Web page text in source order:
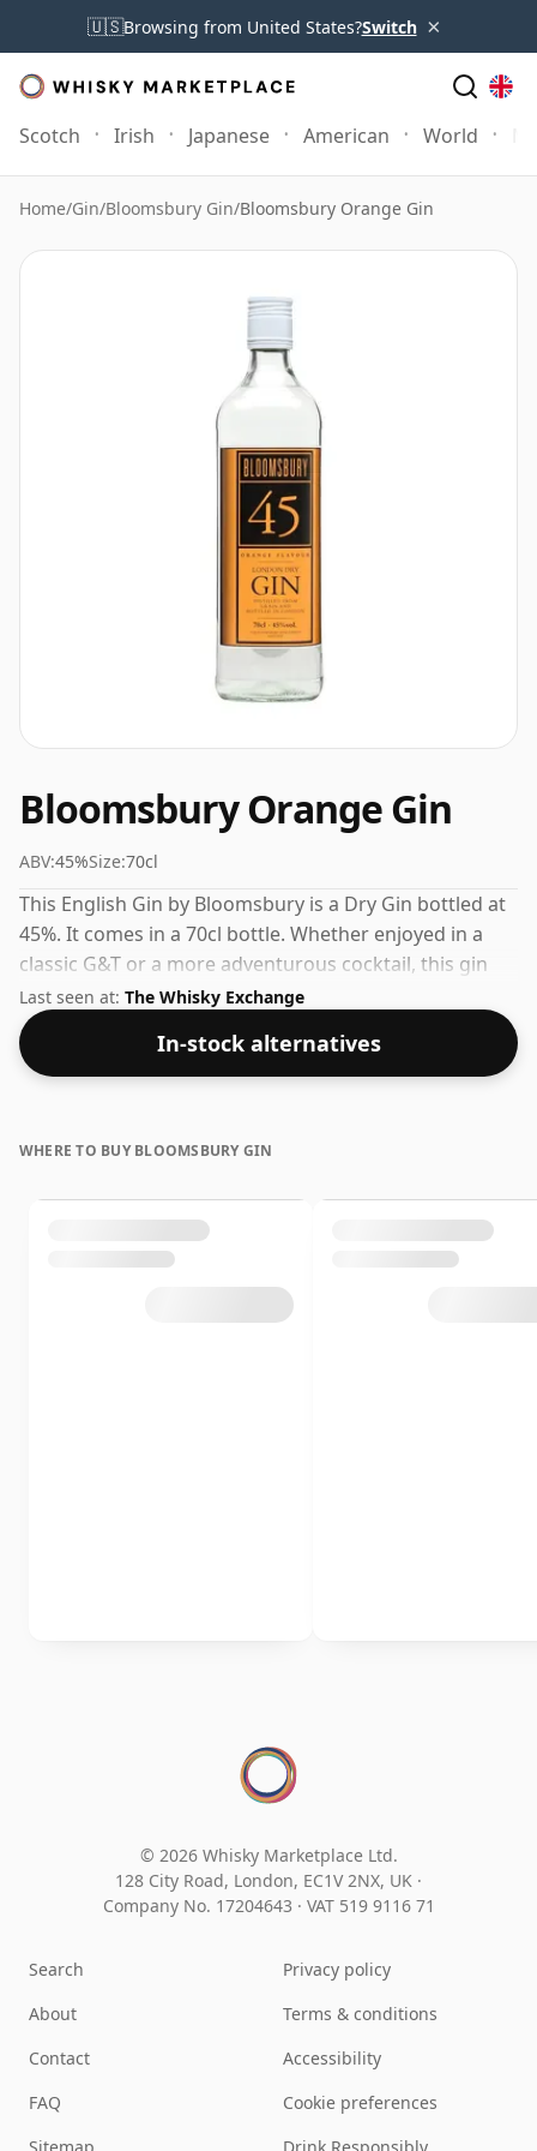
🇺🇸Browsing from United States?Switch ×
Scotch Irish Japanese American World
Home/Gin/Bloomsbury Gin/Bloomsbury Orange Gin
Bloomsbury Orange Gin
ABV:45%Size:70cl
This English Gin by Bloomsbury is a Dry Gin bottled at
45%. It comes in a 70cl bottle. Whether enjoyed in a
classic G&T or a more adventurous cocktail, this gin
delivers on flavour.
Last seen at: The Whisky Exchange
In-stock alternatives
WHERE TO BUY BLOOMSBURY GIN
© 2026 Whisky Marketplace Ltd.
128 City Road, London, EC1V 2NX, UK ·
Company No. 17204643 · VAT 519 9116 71
Search
About
Contact
FAQ
Privacy policy
Terms & conditions
Accessibility
Cookie preferences